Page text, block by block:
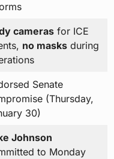
camerasfor ICE
no masksduring
Senate
(Thursday,
30)
Johnson
to Monday